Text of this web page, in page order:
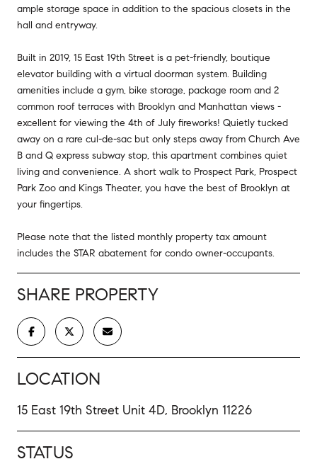
ample storage space in addition to the spacious closets in the
hall and entryway.
Built in 2019, 15 East 19th Street is a pet-friendly, boutique
elevator building with a virtual doorman system. Building
amenities include a gym, bike storage, package room and 2
common roof terraces with Brooklyn and Manhattan views -
excellent for viewing the 4th of July fireworks! Quietly tucked
away on a rare cul-de-sac but only steps away from Church Ave
B and Q express subway stop, this apartment combines quiet
living and convenience. A short walk to Prospect Park, Prospect
Park Zoo and Kings Theater, you have the best of Brooklyn at
your fingertips.
Please note that the listed monthly property tax amount
includes the STAR abatement for condo owner-occupants.
SHARE PROPERTY
LOCATION
15 East 19th Street Unit 4D, Brooklyn 11226
STATUS